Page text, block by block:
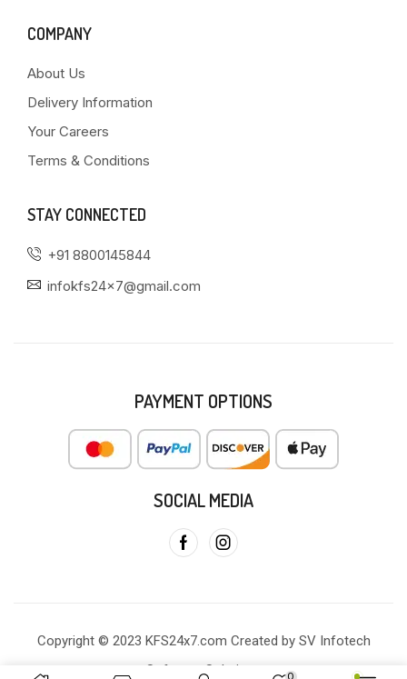
COMPANY
About Us
Delivery Information
Your Careers
Terms & Conditions
STAY CONNECTED
+91 8800145844
infokfs24x7@gmail.com
PAYMENT OPTIONS
SOCIAL MEDIA
Copyright © 2023 KFS24x7.com Created by SV Infotech
Software Solutions